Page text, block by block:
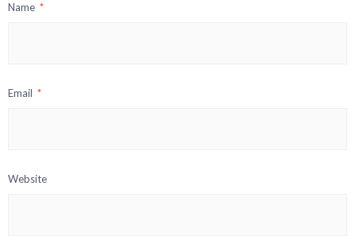
Name *
Email *
Website